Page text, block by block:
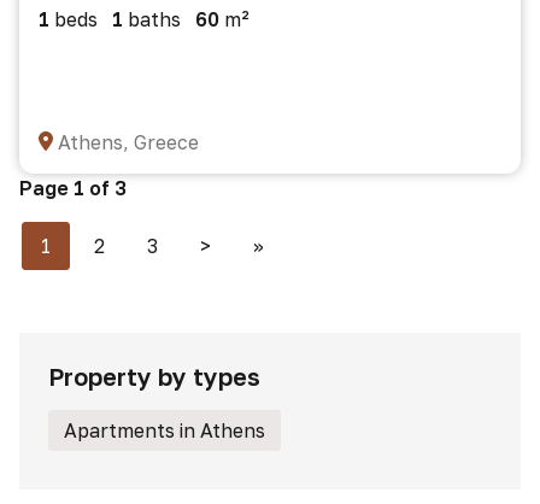
1 beds 1 baths 60 m²
Athens, Greece
Page 1 of 3
1 2 3 > >>
Property by types
Apartments in Athens